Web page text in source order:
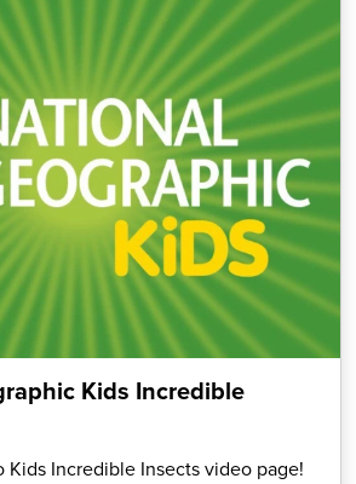
Kids Incredible
Kids Incredible Insects video page!